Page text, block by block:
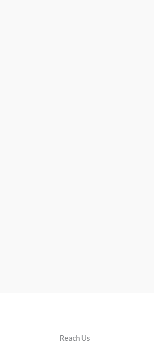
Reach Us